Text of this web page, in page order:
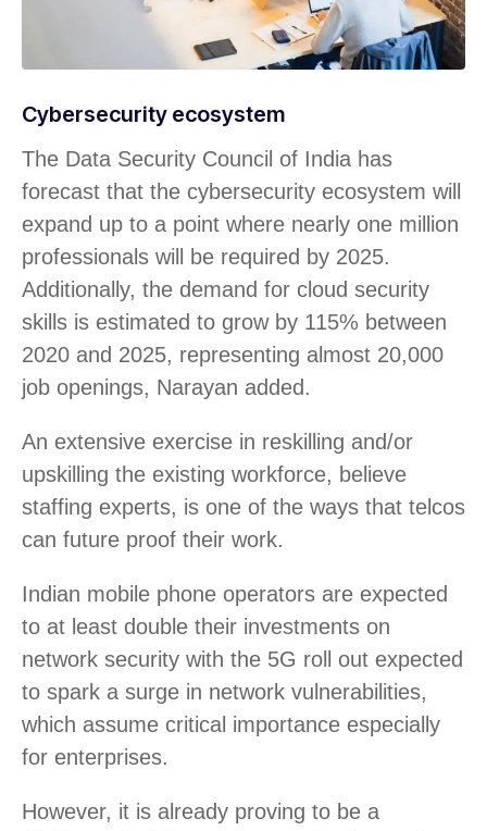
Cybersecurity ecosystem
The Data Security Council of India has
forecast that the cybersecurity ecosystem will
expand up to a point where nearly one million
professionals will be required by 2025.
Additionally, the demand for cloud security
skills is estimated to grow by 115% between
2020 and 2025, representing almost 20,000
job openings, Narayan added.
An extensive exercise in reskilling and/or
upskilling the existing workforce, believe
staffing experts, is one of the ways that telcos
can future proof their work.
Indian mobile phone operators are expected
to at least double their investments on
network security with the 5G roll out expected
to spark a surge in network vulnerabilities,
which assume critical importance especially
for enterprises.
However, it is already proving to be a